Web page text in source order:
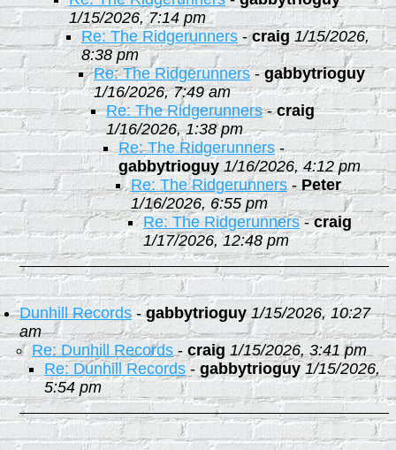
1/15/2026, 7:14 pm
Re: The Ridgerunners -craig 1/15/2026,
8:38 pm
Re: The Ridgerunners-gabbytrioguy
1/16/2026, 7:49 am
Re: The Ridgerunners-craig
1/16/2026, 1:38 pm
Re: The Ridgerunners -
gabbytrioguy 1/16/2026, 4:12 pm
Re: The Ridgerunners-Peter
1/16/2026, 6:55 pm
Re: The Ridgerunners-craig
1/17/2026, 12:48 pm
Dunhill Records-gabbytrioguy 1/15/2026, 10:27
am
Re: Dunhill Records-craig 1/15/2026, 3:41 pm
Re: Dunhill Records - gabbytrioguy 1/15/2026,
5:54 pm